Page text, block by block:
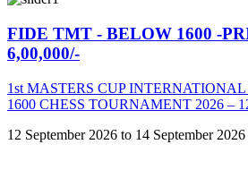
FIDE TMT - BELOW 1600 -
6,00,000/-
1st MASTERS CUP
1600 CHESS TOURNAMENT 2026 –
12 September 2026 to 14 September 2026